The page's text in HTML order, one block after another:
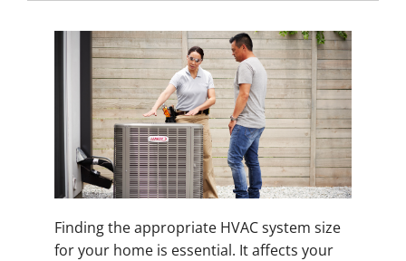
Finding the appropriate HVAC system size
for your home is essential. It affects your